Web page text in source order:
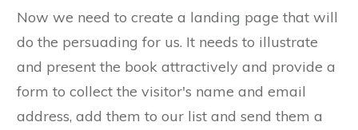
Now we need to create a landing page that will
do the persuading for us. It needs to illustrate
and present the book attractively and provide a
form to collect the visitor's name and email
address, add them to our list and send them a